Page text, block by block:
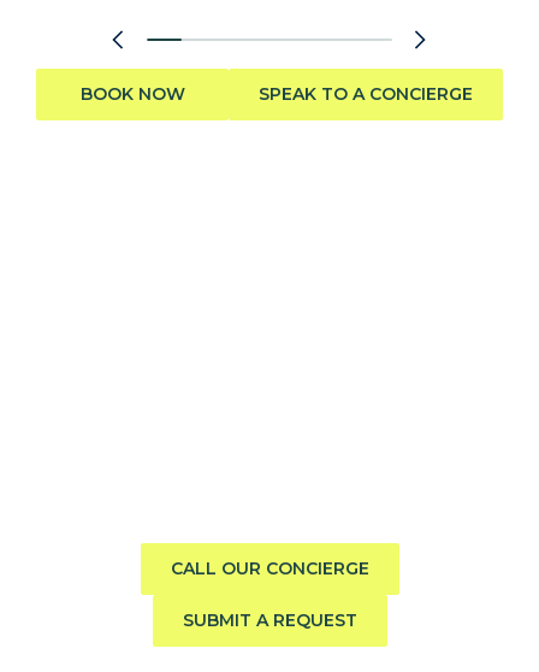
BOOK NOW SPEAK TO A CONCIERGE
CALL OUR CONCIERGE
SUBMIT A REQUEST